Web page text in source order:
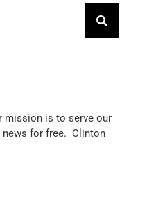
mission is to serve our
news for free. Clinton